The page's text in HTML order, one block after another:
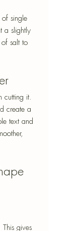
of single
a slightly
salt to
cutting it.
create a
text and
gives